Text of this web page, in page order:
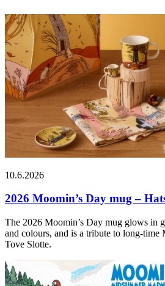
10.6.2026
2026 Moomin’s Day mug –
The 2026 Moomin’s Day mug glows in
and colours, and is a tribute to long-time
Tove Slotte.